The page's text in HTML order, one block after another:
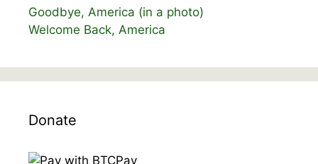
Goodbye, America (in a photo)
Welcome Back, America
Donate